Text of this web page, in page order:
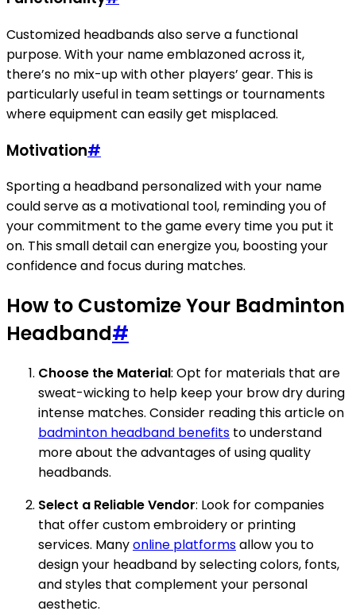
Customized headbands also serve a functional
purpose. With your name emblazoned across it,
there’s no mix-up with other players’ gear. This is
particularly useful in team settings or tournaments
where equipment can easily get misplaced.
Motivation#
Sporting a headband personalized with your name
could serve as a motivational tool, reminding you of
your commitment to the game every time you put it
on. This small detail can energize you, boosting your
confidence and focus during matches.
How to Customize Your Badminton
Headband#
Choose the Material: Opt for materials that are
sweat-wicking to help keep your brow dry during
intense matches. Consider reading this article on
badminton headband benefits to understand
more about the advantages of using quality
headbands.
Select a Reliable Vendor: Look for companies
that offer custom embroidery or printing
services. Manyonline platformsallow you to
design your headband by selecting colors, fonts,
and styles that complement your personal
aesthetic.